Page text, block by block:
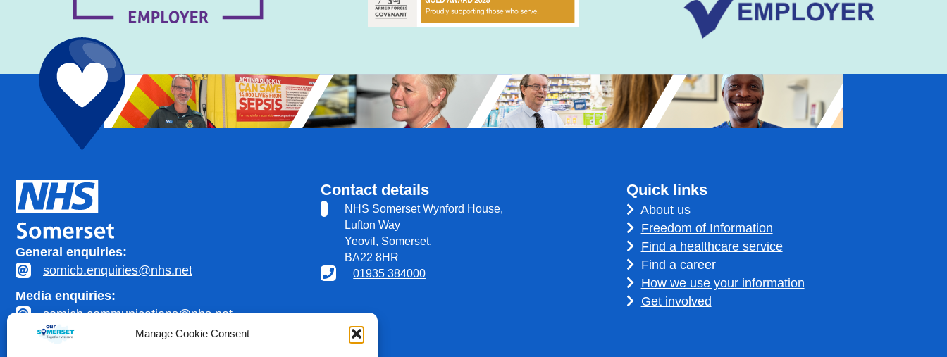
Manage Cookie Consent
General enquiries:
somicb.enquiries@nhs.net
Media enquiries:
somicb.communications@nhs.net
Contact details
NHS Somerset Wynford House,
Lufton Way
Yeovil, Somerset,
BA22 8HR
01935 384000
Quick links
About us
Freedom of Information
Find a healthcare service
Find a career
How we use your information
Get involved